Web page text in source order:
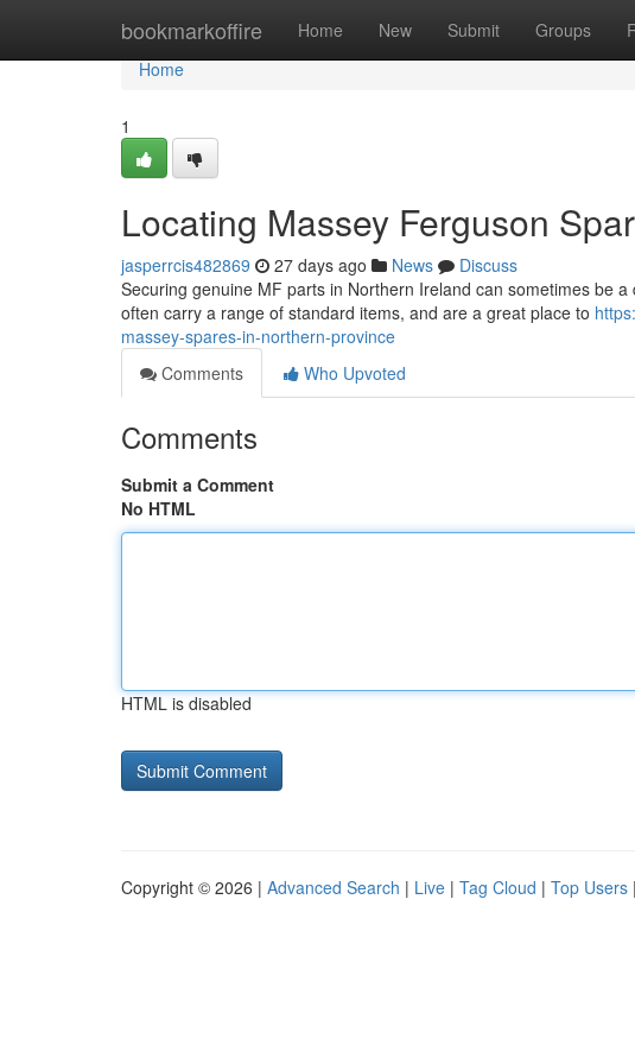
bookmarkoffire Home New Submit Groups
Home
Home
1
Locating Massey Ferguson
jasperrcis482869 27 days ago News
Discuss
Securing genuine MF parts in Northern Ireland can sometimes be
often carry a range of standard items, and are a great place to
massey-spares-in-northern-province
Comments
Who Upvoted
Comments
Submit a Comment
No HTML
HTML is disabled
Copyright © 2026 | Advanced Search | Live | Tag Cloud | Top Users